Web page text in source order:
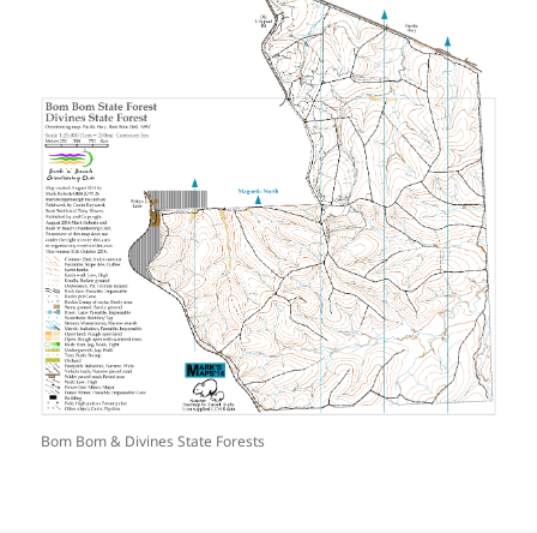
Bom Bom & Divines State Forests